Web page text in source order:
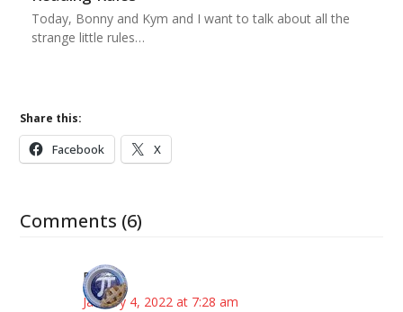
Today, Bonny and Kym and I want to talk about all the
strange little rules…
Share this:
Facebook X
Comments (6)
Bonny
January 4, 2022 at 7:28 am